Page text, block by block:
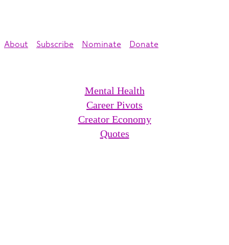
About Subscribe Nominate Donate
Mental Health
Career Pivots
Creator Economy
Quotes